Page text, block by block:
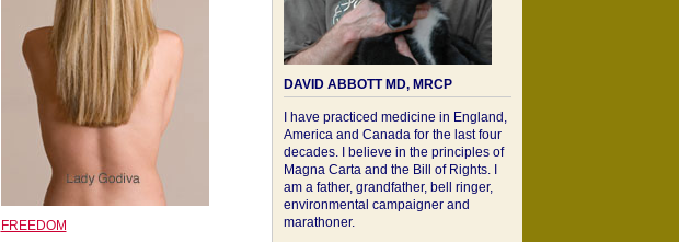
FREEDOM
DAVID ABBOTT MD, MRCP
I have practiced medicine in England,
America and Canada for the last four
decades. I believe in the principles of
Magna Carta and the Bill of Rights. I
am a father, grandfather, bell ringer,
environmental campaigner and
marathoner.